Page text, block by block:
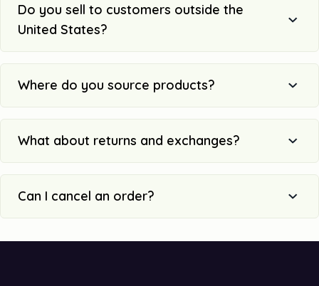
Do you sell to customers outside the
United States?
Where do you source products?
What about returns and exchanges?
Can I cancel an order?